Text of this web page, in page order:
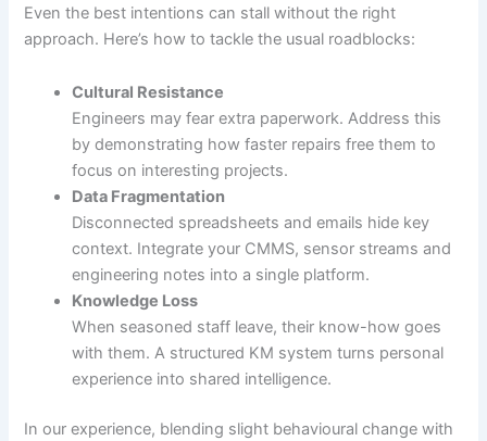
Even the best intentions can stall without the right
approach. Here’s how to tackle the usual roadblocks:
Cultural Resistance
Engineers may fear extra paperwork. Address this
by demonstrating how faster repairs free them to
focus on interesting projects.
Data Fragmentation
Disconnected spreadsheets and emails hide key
context. Integrate your CMMS, sensor streams and
engineering notes into a single platform.
Knowledge Loss
When seasoned staff leave, their know-how goes
with them. A structured KM system turns personal
experience into shared intelligence.
In our experience, blending slight behavioural change with